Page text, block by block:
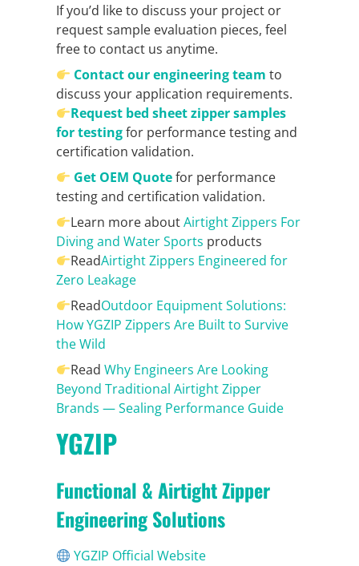
If you’d like to discuss your project or
request sample evaluation pieces, feel
free to contact us anytime.
Contact our engineering team to
discuss your application requirements.
Request bed sheet zipper samples
for testingfor performance testing and
certification validation.
Get OEM Quotefor performance
testing and certification validation.
Learn more aboutAirtight Zippers For
Diving and Water Sports products
ReadAirtight Zippers Engineered for
Zero Leakage
ReadOutdoor Equipment Solutions:
How YGZIP Zippers Are Built to Survive
the Wild
ReadWhy Engineers Are Looking
Beyond Traditional Airtight Zipper
Brands — Sealing Performance Guide
YGZIP
Functional & Airtight Zipper
Engineering Solutions
YGZIP Official Website